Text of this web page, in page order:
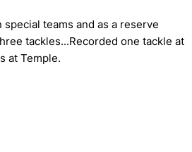
special teams and as a reserve
tackles...Recorded one tackle at
at Temple.